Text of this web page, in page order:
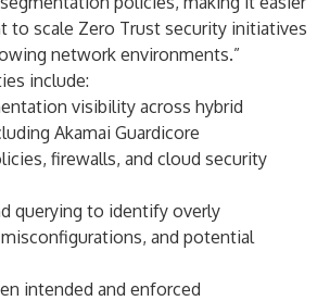
to scale Zero Trust security initiatives
network environments.”
include:
visibility across hybrid
Akamai Guardicore
firewalls, and cloud security
querying to identify overly
and potential
intended and enforced